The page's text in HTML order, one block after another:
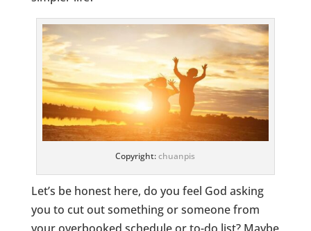
Copyright:chuanpis
Let’s be honest here, do you feel God asking
you to cut out something or someone from